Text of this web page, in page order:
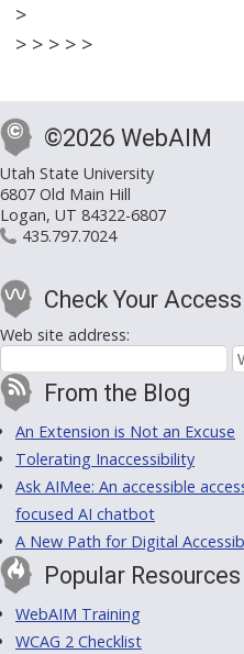
>
> > > > >
©2026 WebAIM
Utah State University
6807 Old Main Hill
Logan, UT 84322-6807
435.797.7024
Check Your
Web site address:
From the Blog
An Extension is Not an Excuse
Tolerating Inaccessibility
Ask AIMee: An accessible
focused AI chatbot
A New Path for Digital
Popular Resources
WebAIM Training
WCAG 2 Checklist